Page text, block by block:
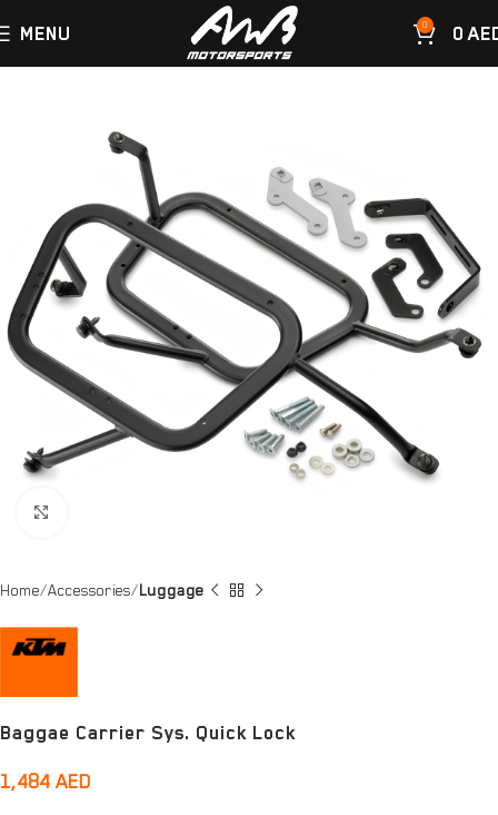
MENU 0 0
Home Accessories Luggage
Baggae Carrier Sys. Quick Lock
1,484 AED